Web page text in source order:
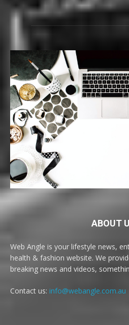
ABOUT
Web Angle is your lifestyle news,
health & fashion website. We
breaking news and videos,
Contact us: info@webangle.com.au